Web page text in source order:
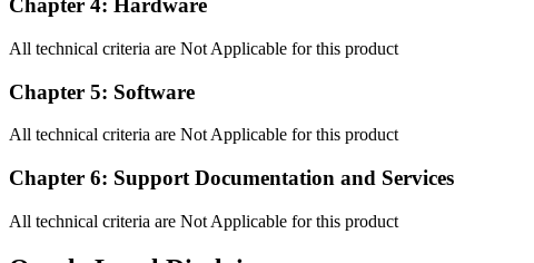
Chapter 4: Hardware
All technical criteria are Not Applicable for this product
Chapter 5: Software
All technical criteria are Not Applicable for this product
Chapter 6: Support Documentation and Services
All technical criteria are Not Applicable for this product